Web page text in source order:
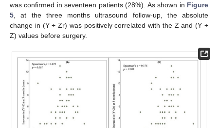
was confirmed in seventeen patients (28%). As shown in Figure
5 , at the three months ultrasound follow-up, the absolute
change in (Y + Zr) was positively correlated with the Z and (Y +
Z) values before surgery.